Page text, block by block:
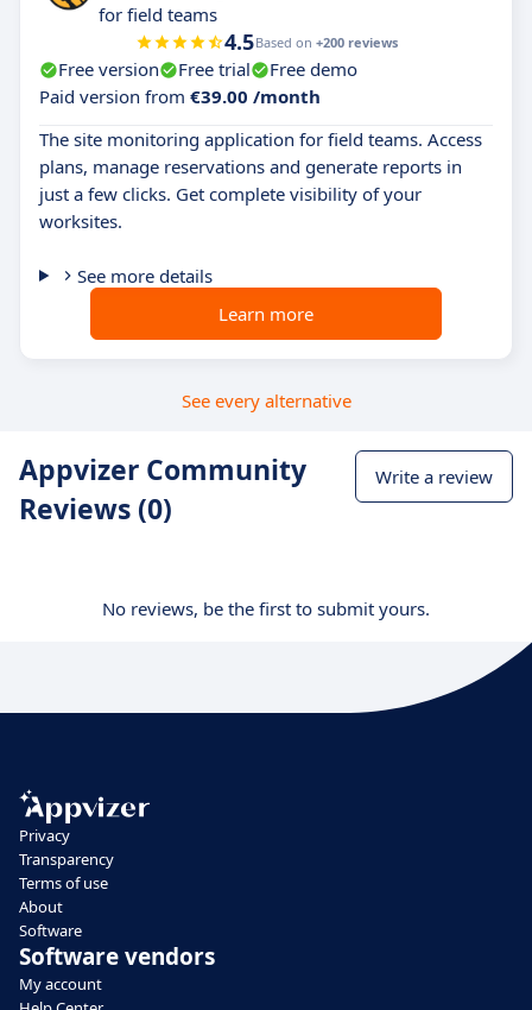
for field teams
4.5Based on +200 reviews
Free version Free trial
Free demo
Paid version from €39.00 /month
The site monitoring application for field teams. Access
plans, manage reservations and generate reports in
just a few clicks. Get complete visibility of your
worksites.
See more details
Learn more
See every alternative
Appvizer Community
Reviews (0)
Write a review
No reviews, be the first to submit yours.
Privacy
Transparency
Terms of use
About
Software
Software vendors
My account